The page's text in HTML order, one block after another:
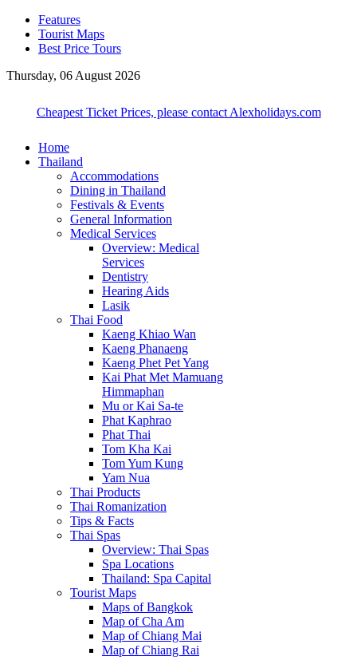
Features
Tourist Maps
Best Price Tours
Thursday, 06 August 2026
Cheapest Ticket Prices, please contact Alexholidays.com
Home
Thailand
Accommodations
Dining in Thailand
Festivals & Events
General Information
Medical Services
Overview: Medical
Services
Dentistry
Hearing Aids
Lasik
Thai Food
Kaeng Khiao Wan
Kaeng Phanaeng
Kaeng Phet Pet Yang
Kai Phat Met Mamuang
Himmaphan
Mu or Kai Sa-te
Phat Kaphrao
Phat Thai
Tom Kha Kai
Tom Yum Kung
Yam Nua
Thai Products
Thai Romanization
Tips & Facts
Thai Spas
Overview: Thai Spas
Spa Locations
Thailand: Spa Capital
Tourist Maps
Maps of Bangkok
Map of Cha Am
Map of Chiang Mai
Map of Chiang Rai